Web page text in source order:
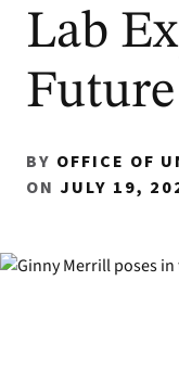
Lab
BY OFFICE OF
ON JULY 19,